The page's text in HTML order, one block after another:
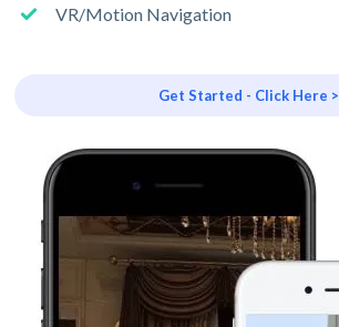
VR/Motion Navigation
Get Started - Click Here >